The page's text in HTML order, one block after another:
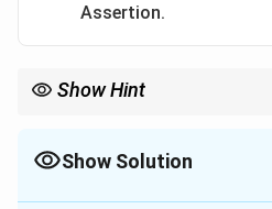
Assertion.
Show Hint
Show Solution
The Correct Option isC